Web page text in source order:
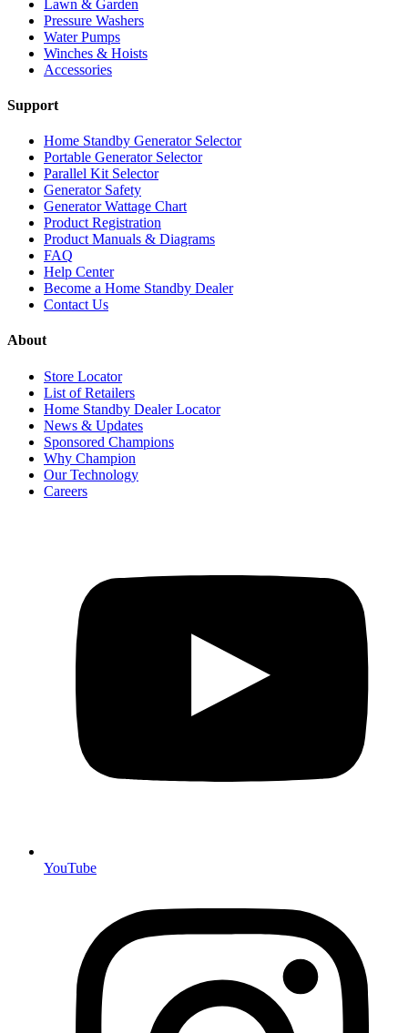
Lawn & Garden
Pressure Washers
Water Pumps
Winches & Hoists
Accessories
Support
Home Standby Generator Selector
Portable Generator Selector
Parallel Kit Selector
Generator Safety
Generator Wattage Chart
Product Registration
Product Manuals & Diagrams
FAQ
Help Center
Become a Home Standby Dealer
Contact Us
About
Store Locator
List of Retailers
Home Standby Dealer Locator
News & Updates
Sponsored Champions
Why Champion
Our Technology
Careers
YouTube